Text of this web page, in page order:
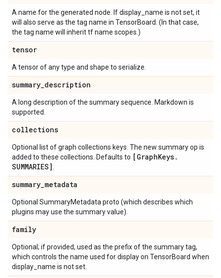
A name for the generated node. If display_name is not set, it
will also serve as the tag name in TensorBoard. (In that case,
the tag name will inherit tf name scopes.)
tensor
A tensor of any type and shape to serialize.
summary_description
A long description of the summary sequence. Markdown is
supported.
collections
Optional list of graph collections keys. The new summary op is
added to these collections. Defaults to [GraphKeys.
SUMMARIES]
summary_metadata
Optional SummaryMetadata proto (which describes which
plugins may use the summary value).
family
Optional; if provided, used as the prefix of the summary tag,
which controls the name used for display on TensorBoard when
display_name is not set.